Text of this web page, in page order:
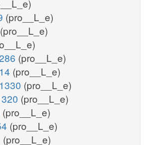
(pro__L_e)
(pro__L_e)
(pro__L_e)
(pro__L_e)
(pro__L_e)
(pro__L_e)
(pro__L_e)
(pro__L_e)
(pro__L_e)